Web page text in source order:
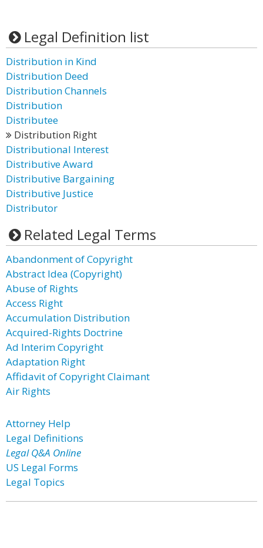
Legal Definition list
Distribution in Kind
Distribution Deed
Distribution Channels
Distribution
Distributee
Distribution Right
Distributional Interest
Distributive Award
Distributive Bargaining
Distributive Justice
Distributor
Related Legal Terms
Abandonment of Copyright
Abstract Idea (Copyright)
Abuse of Rights
Access Right
Accumulation Distribution
Acquired-Rights Doctrine
Ad Interim Copyright
Adaptation Right
Affidavit of Copyright Claimant
Air Rights
Attorney Help
Legal Definitions
Legal Q&A Online
US Legal Forms
Legal Topics